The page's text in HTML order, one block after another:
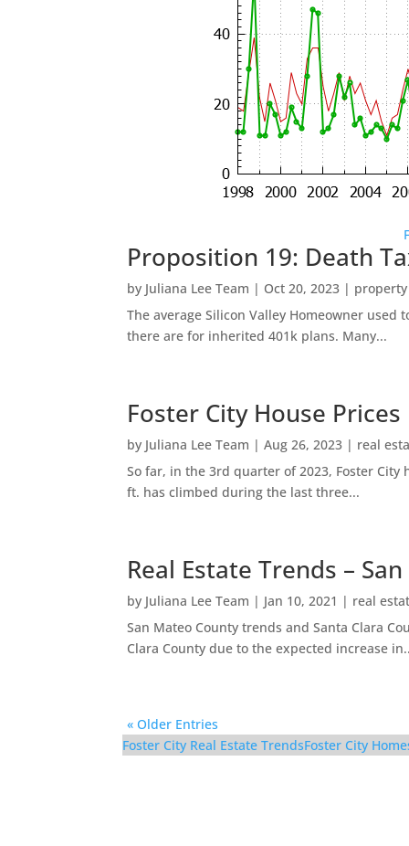
Proposition 19: Death
by Juliana Lee Team | Oct 20, 2023 |
The average Silicon Valley Homeowner
there are for inherited 401k plans. Many...
Foster City House
by Juliana Lee Team |Aug 26, 2023 | real
So far, in the 3rd quarter of 2023, Foster
ft. has climbed during the last three...
Real Estate Trends –
by Juliana Lee Team | Jan 10, 2021 | real
San Mateo County trends and Santa Clara
Clara County due to the expected increase
« Older Entries
Foster City Real Estate TrendsFoster City